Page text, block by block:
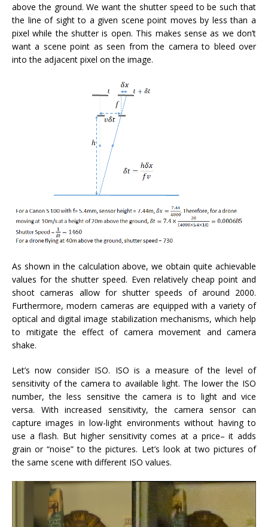
above the ground. We want the shutter speed to be such that
the line of sight to a given scene point moves by less than a
pixel while the shutter is open. This makes sense as we don’t
want a scene point as seen from the camera to bleed over
into the adjacent pixel on the image.
As shown in the calculation above, we obtain quite achievable
values for the shutter speed. Even relatively cheap point and
shoot cameras allow for shutter speeds of around 2000.
Furthermore, modern cameras are equipped with a variety of
optical and digital image stabilization mechanisms, which help
to mitigate the effect of camera movement and camera
shake.
Let’s now consider ISO. ISO is a measure of the level of
sensitivity of the camera to available light. The lower the ISO
number, the less sensitive the camera is to light and vice
versa. With increased sensitivity, the camera sensor can
capture images in low-light environments without having to
use a flash. But higher sensitivity comes at a price– it adds
grain or “noise” to the pictures. Let’s look at two pictures of
the same scene with different ISO values.